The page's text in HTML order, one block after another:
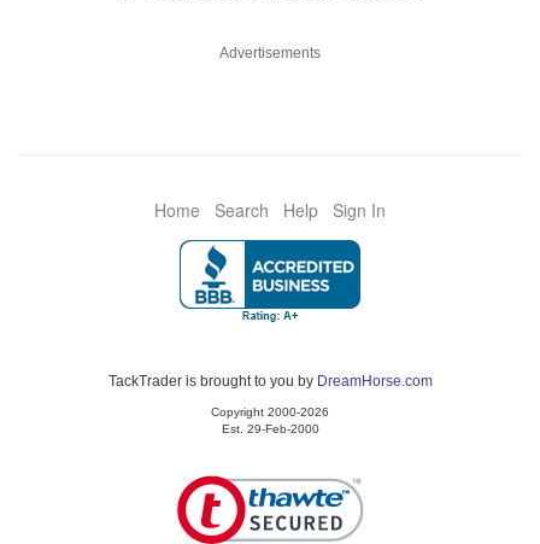
Advertisements
Home Search Help Sign In
TackTrader is brought to you by DreamHorse.com
Copyright 2000-2026
Est. 29-Feb-2000